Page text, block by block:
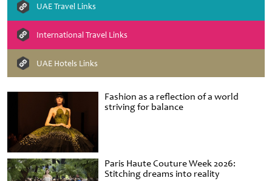
Fashion as a reflection of a world
striving for balance
Paris Haute Couture Week 2026:
Stitching dreams into reality
UAE Travel Links
International Travel Links
UAE Hotels Links